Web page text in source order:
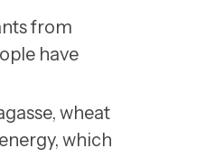
from
have
wheat
which